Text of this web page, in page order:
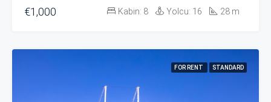
€1,000 Kabin: 8 Yolcu: 16 28 m
FOR RENT STANDARD